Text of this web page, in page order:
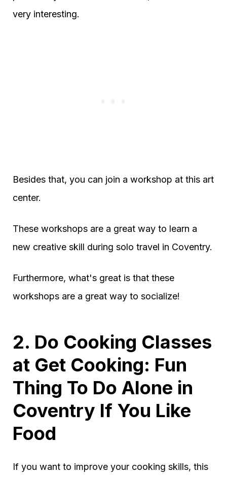
very interesting.
Besides that, you can join a workshop at this art
center.
These workshops are a great way to learn a
new creative skill during solo travel in Coventry.
Furthermore, what's great is that these
workshops are a great way to socialize!
2. Do Cooking Classes
at Get Cooking: Fun
Thing To Do Alone in
Coventry If You Like
Food
If you want to improve your cooking skills, this